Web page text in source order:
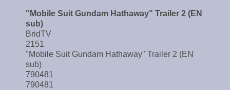
"Mobile Suit Gundam Hathaway" Trailer 2 (EN
sub)
BridTV
2151
"Mobile Suit Gundam Hathaway" Trailer 2 (EN
sub)
790481
790481